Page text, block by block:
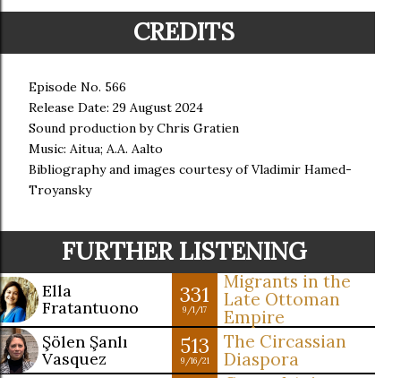
CREDITS
Episode No. 566
Release Date: 29 August 2024
Sound production by Chris Gratien
Music: Aitua; A.A. Aalto
Bibliography and images courtesy of Vladimir Hamed-
Troyansky
FURTHER LISTENING
Ella
Fratantuono
331
9/1/17
Migrants in the
Late Ottoman
Empire
Şölen Şanlı
Vasquez
513
9/16/21
The Circassian
Diaspora